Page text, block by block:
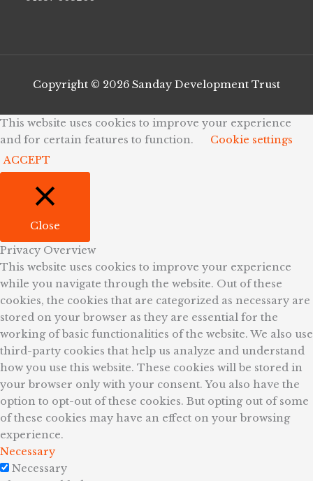
Copyright © 2026 Sanday Development Trust
This website uses cookies to improve your experience
and for certain features to function.
Cookie settings
ACCEPT
Close
Privacy Overview
This website uses cookies to improve your experience
while you navigate through the website. Out of these
cookies, the cookies that are categorized as necessary are
stored on your browser as they are essential for the
working of basic functionalities of the website. We also use
third-party cookies that help us analyze and understand
how you use this website. These cookies will be stored in
your browser only with your consent. You also have the
option to opt-out of these cookies. But opting out of some
of these cookies may have an effect on your browsing
experience.
Necessary
Necessary